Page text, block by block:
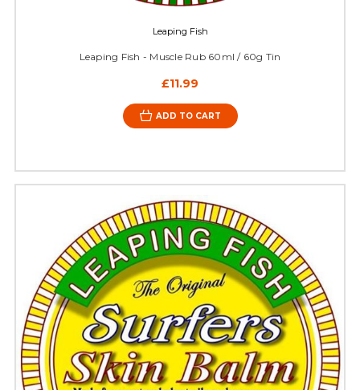
Leaping Fish
Leaping Fish - Muscle Rub 60ml / 60g Tin
£11.99
ADD TO CART